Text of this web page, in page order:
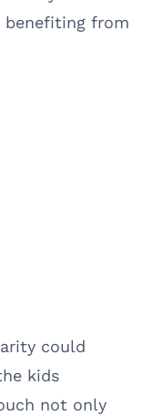
benefiting from
could
kids
not only